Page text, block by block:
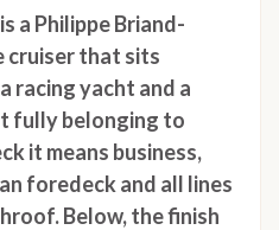
a Philippe Briand-
cruiser that sits
racing yacht and a
fully belonging to
it means business,
foredeck and all lines
Below, the finish